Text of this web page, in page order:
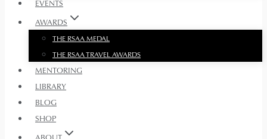
EVENTS
AWARDS
THE RSAA MEDAL
THE RSAA TRAVEL AWARDS
MENTORING
LIBRARY
BLOG
SHOP